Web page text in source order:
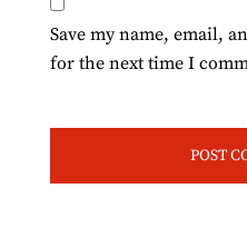
Save my name, email,
for the next time I